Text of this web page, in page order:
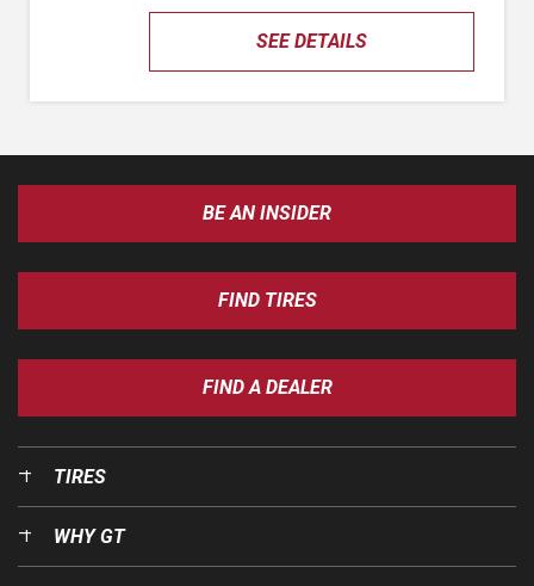
SEE DETAILS
BE AN INSIDER
FIND TIRES
FIND A DEALER
TIRES
WHY GT